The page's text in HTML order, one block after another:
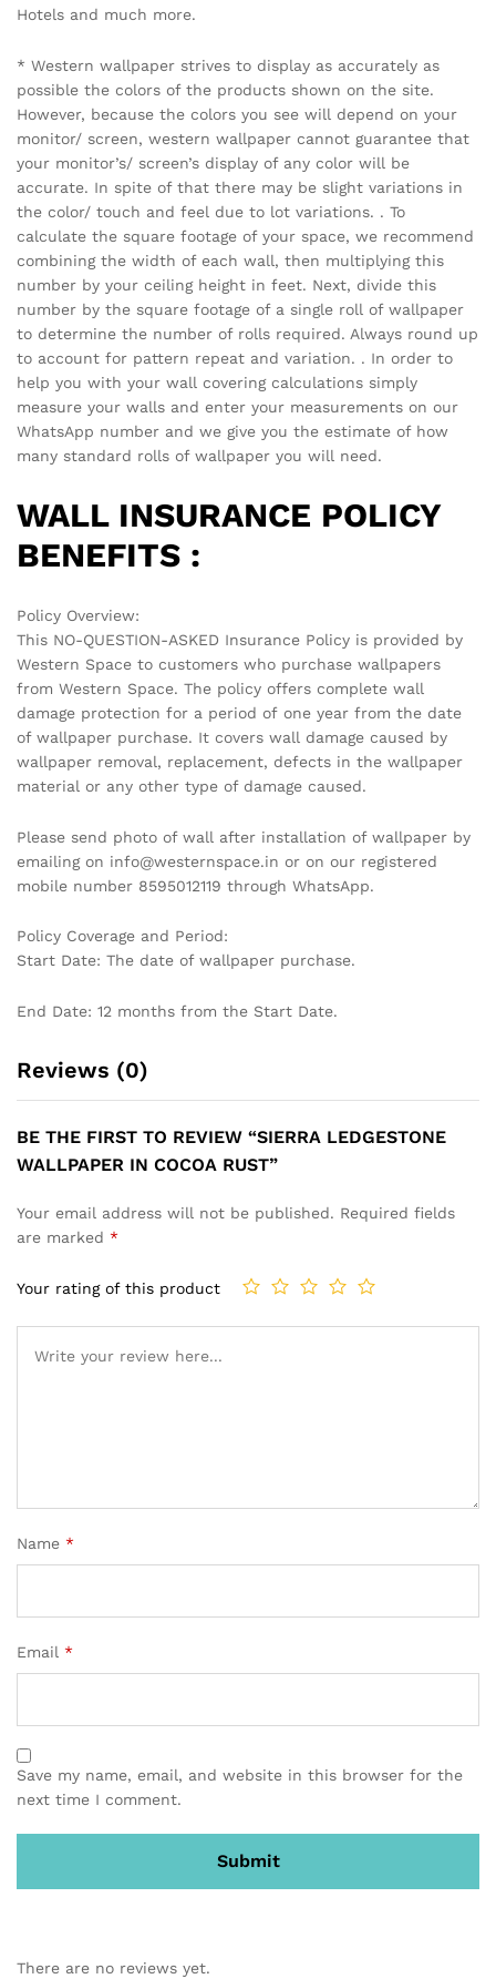
Hotels and much more.
* Western wallpaper strives to display as accurately as
possible the colors of the products shown on the site.
However, because the colors you see will depend on your
monitor/ screen, western wallpaper cannot guarantee that
your monitor’s/ screen’s display of any color will be
accurate. In spite of that there may be slight variations in
the color/ touch and feel due to lot variations. . To
calculate the square footage of your space, we recommend
combining the width of each wall, then multiplying this
number by your ceiling height in feet. Next, divide this
number by the square footage of a single roll of wallpaper
to determine the number of rolls required. Always round up
to account for pattern repeat and variation. . In order to
help you with your wall covering calculations simply
measure your walls and enter your measurements on our
WhatsApp number and we give you the estimate of how
many standard rolls of wallpaper you will need.
WALL INSURANCE POLICY
BENEFITS :
Policy Overview:
This NO-QUESTION-ASKED Insurance Policy is provided by
Western Space to customers who purchase wallpapers
from Western Space. The policy offers complete wall
damage protection for a period of one year from the date
of wallpaper purchase. It covers wall damage caused by
wallpaper removal, replacement, defects in the wallpaper
material or any other type of damage caused.
Please send photo of wall after installation of wallpaper by
emailing on info@westernspace.in or on our registered
mobile number 8595012119 through WhatsApp.
Policy Coverage and Period:
Start Date: The date of wallpaper purchase.
End Date: 12 months from the Start Date.
Reviews (0)
BE THE FIRST TO REVIEW “SIERRA LEDGESTONE
WALLPAPER IN COCOA RUST”
Your email address will not be published. Required fields
are marked *
Your rating of this product
Name *
Email *
Save my name, email, and website in this browser for the
next time I comment.
There are no reviews yet.